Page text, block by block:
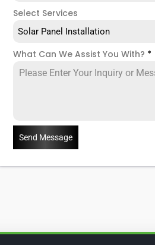
Select Services
Solar Panel Installation
What Can We Assist You With? *
Send Message